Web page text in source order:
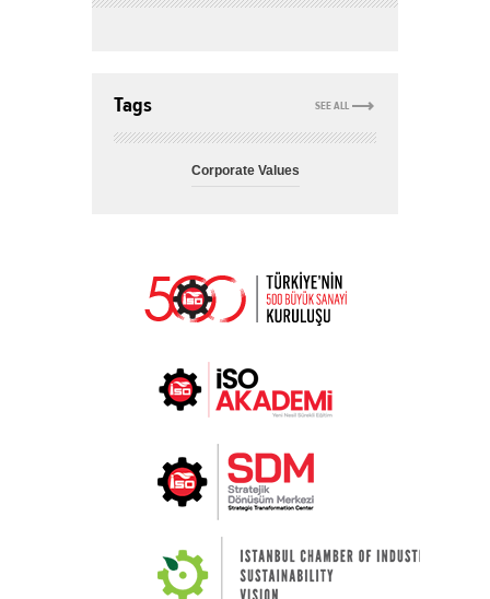
SEE ALL
Tags
Corporate Values